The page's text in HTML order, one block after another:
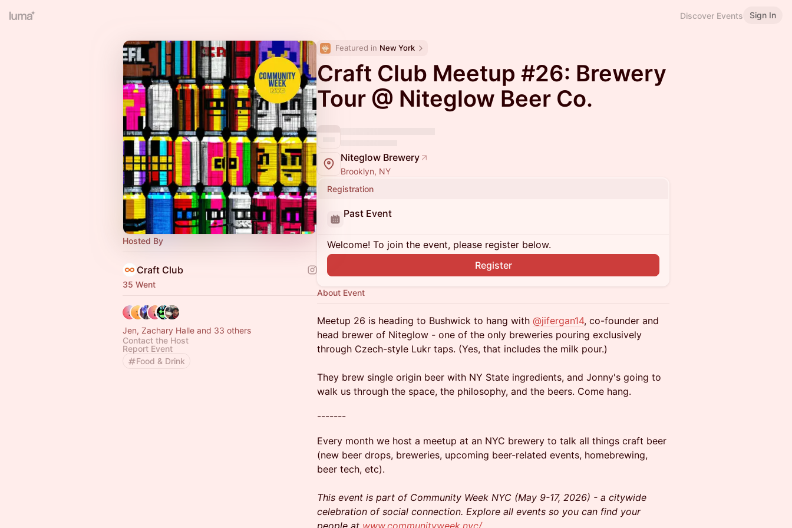
Discover Events Sign In
Hosted By
Craft Club
35 Went
Jen, Zachary Halle and 33 others
Contact the Host
Report Event
Food & Drink
Featured in New York
Craft Club Meetup #26: Brewery
Tour @ Niteglow Beer Co.
Niteglow Brewery
Brooklyn, NY
Registration
Past Event
Welcome! To join the event, please register below.
Register
About Event
Meetup 26 is heading to Bushwick to hang with @jifergan14, co-founder and
head brewer of Niteglow - one of the only breweries pouring exclusively
through Czech-style Lukr taps. (Yes, that includes the milk pour.)
They brew single origin beer with NY State ingredients, and Jonny's going to
walk us through the space, the philosophy, and the beers. Come hang.
-------
Every month we host a meetup at an NYC brewery to talk all things craft beer
(new beer drops, breweries, upcoming beer-related events, homebrewing,
beer tech, etc).
This event is part of Community Week NYC (May 9-17, 2026) - a citywide
celebration of social connection. Explore all events so you can find your
people at www.communityweek.nyc/